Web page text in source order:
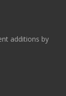
additions by